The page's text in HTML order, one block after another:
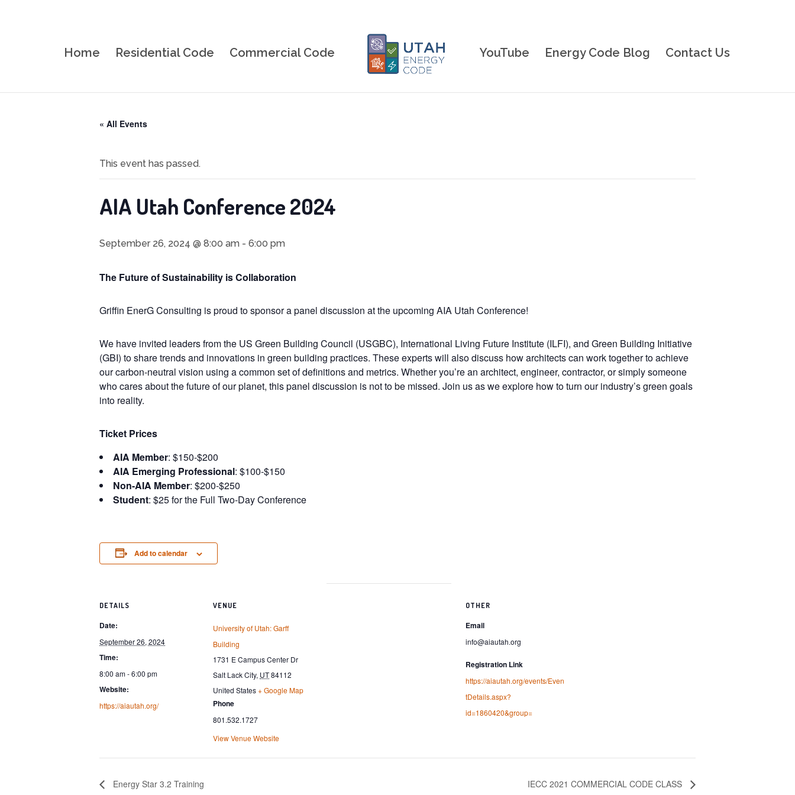
Home Residential Code Commercial Code YouTube Energy Code Blog Contact Us
« All Events
This event has passed.
AIA Utah Conference 2024
September 26, 2024 @ 8:00 am - 6:00 pm
The Future of Sustainability is Collaboration
Griffin EnerG Consulting is proud to sponsor a panel discussion at the upcoming AIA Utah Conference!
We have invited leaders from the US Green Building Council (USGBC), International Living Future Institute (ILFI), and Green Building Initiative
(GBI) to share trends and innovations in green building practices. These experts will also discuss how architects can work together to achieve
our carbon-neutral vision using a common set of definitions and metrics. Whether you’re an architect, engineer, contractor, or simply someone
who cares about the future of our planet, this panel discussion is not to be missed. Join us as we explore how to turn our industry’s green goals
into reality.
Ticket Prices
AIA Member: $150-$200
AIA Emerging Professional: $100-$150
Non-AIA Member: $200-$250
Student: $25 for the Full Two-Day Conference
Add to calendar
DETAILS
Date:
September 26, 2024
Time:
8:00 am - 6:00 pm
Website:
https://aiautah.org/
VENUE
University of Utah: Garff
Building
1731 E Campus Center Dr
Salt Lack City, UT84112
United States+ Google Map
Phone
801.532.1727
View Venue Website
OTHER
Email
info@aiautah.org
Registration Link
https://aiautah.org/events/Even
tDetails.aspx?
id=1860420&group=
Energy Star 3.2 Training IECC 2021 COMMERCIAL CODE CLASS